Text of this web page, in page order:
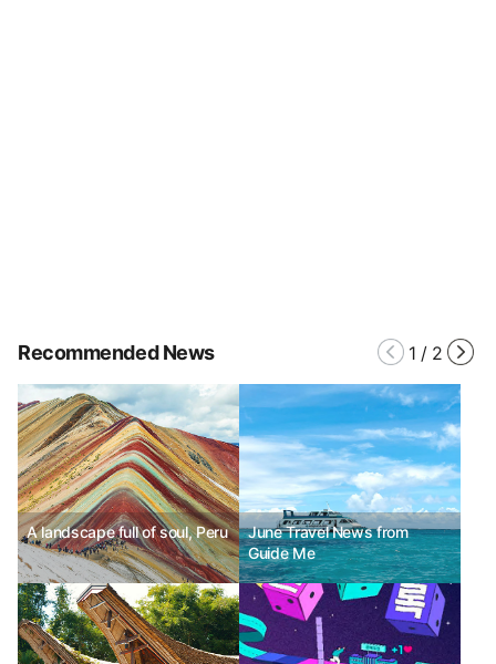
Recommended News 1 / 2
A landscape full of soul, Peru
June Travel News from
Guide Me